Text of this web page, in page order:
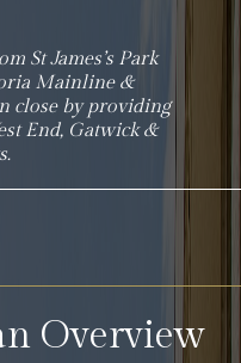
St James’s Park
Mainline &
close by providing
End, Gatwick &
Overview